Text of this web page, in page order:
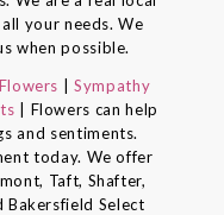
your needs. We
when possible.
Sympathy
| Flowers can help
and sentiments.
today. We offer
Taft, Shafter,
Bakersfield Select